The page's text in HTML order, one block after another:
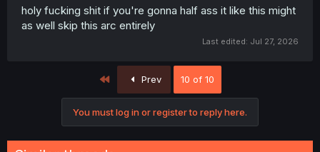
normal, and in ways MC can't always anticipate and
control.
holy fucking shit if you're gonna half ass it like this might
as well skip this arc entirely
Last edited: Jul 27, 2026
Prev 10 of 10
You must log in or register to reply here.